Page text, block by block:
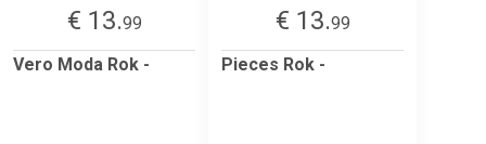
€ 13.99
Vero Moda Rok -
€ 13.99
Pieces Rok -